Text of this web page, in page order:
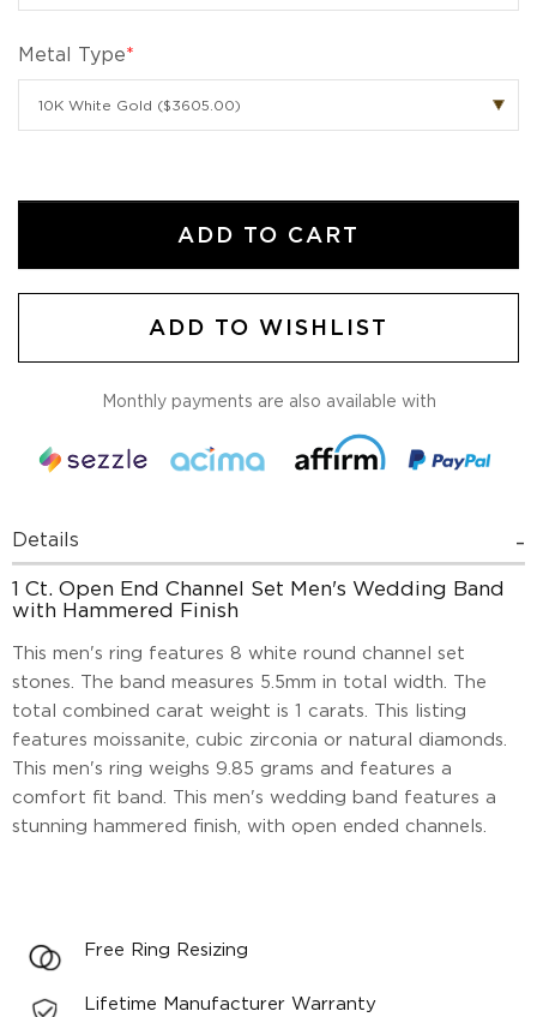
Metal Type*
ADD TO CART
ADD TO WISHLIST
Monthly payments are also available with
Details
1 Ct. Open End Channel Set Men's Wedding Band
with Hammered Finish
This men's ring features 8 white round channel set
stones. The band measures 5.5mm in total width. The
total combined carat weight is 1 carats. This listing
features moissanite, cubic zirconia or natural diamonds.
This men's ring weighs 9.85 grams and features a
comfort fit band. This men's wedding band features a
stunning hammered finish, with open ended channels.
Free Ring Resizing
Lifetime Manufacturer Warranty